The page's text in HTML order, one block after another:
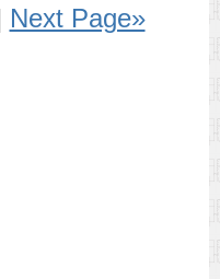
Next Page»